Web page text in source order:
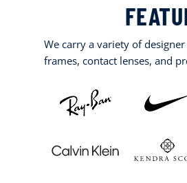
We carry a variety of
frames, contact lenses, and